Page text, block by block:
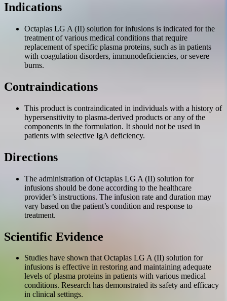
Indications
Octaplas LG A (II) solution for infusions is indicated for the
treatment of various medical conditions that require
replacement of specific plasma proteins, such as in patients
with coagulation disorders, immunodeficiencies, or severe
burns.
Contraindications
This product is contraindicated in individuals with a history of
hypersensitivity to plasma-derived products or any of the
components in the formulation. It should not be used in
patients with selective IgA deficiency.
Directions
The administration of Octaplas LG A (II) solution for
infusions should be done according to the healthcare
provider’s instructions. The infusion rate and duration may
vary based on the patient’s condition and response to
treatment.
Scientific Evidence
Studies have shown that Octaplas LG A (II) solution for
infusions is effective in restoring and maintaining adequate
levels of plasma proteins in patients with various medical
conditions. Research has demonstrated its safety and efficacy
in clinical settings.